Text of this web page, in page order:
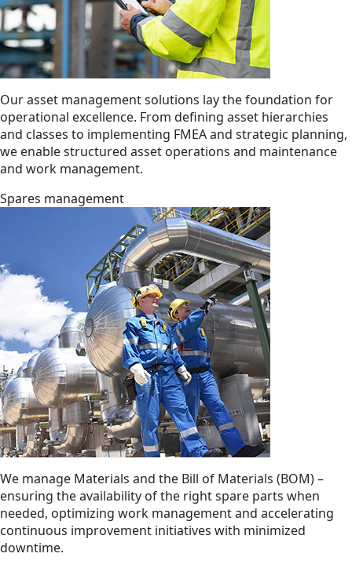
Our asset management solutions lay the foundation for
operational excellence. From defining asset hierarchies
and classes to implementing FMEA and strategic planning,
we enable structured asset operations and maintenance
and work management.
Spares management
We manage Materials and the Bill of Materials (BOM) –
ensuring the availability of the right spare parts when
needed, optimizing work management and accelerating
continuous improvement initiatives with minimized
downtime.